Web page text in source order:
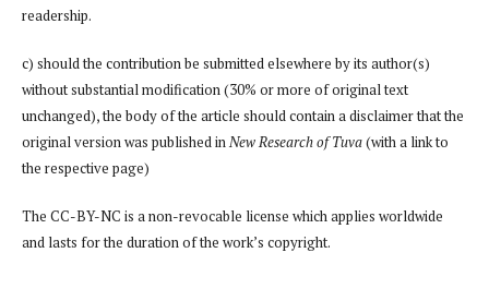
readership.
c) should the contribution be submitted elsewhere by its author(s)
without substantial modification (30% or more of original text
unchanged), the body of the article should contain a disclaimer that the
original version was published inNew Research of Tuva(with a link to
the respective page)
The CC-BY-NC is a non-revocable license which applies worldwide
and lasts for the duration of the work’s copyright.